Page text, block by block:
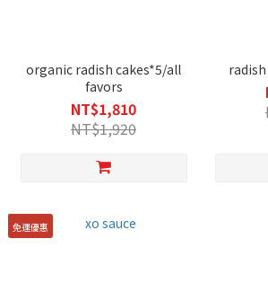
organic radish cakes*5/all
favors
NT$1,810
NT$1,920
免運優惠